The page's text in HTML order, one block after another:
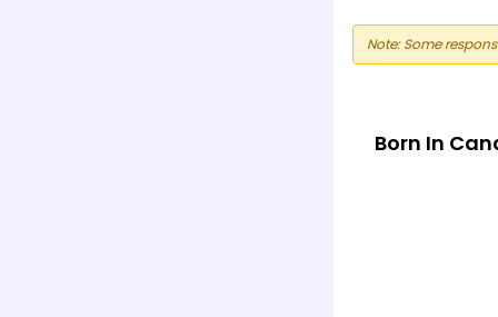
Note: Some
Born In